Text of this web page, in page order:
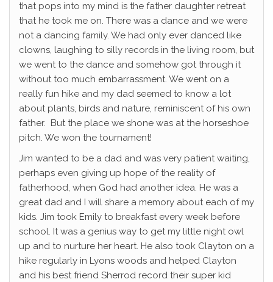
that pops into my mind is the father daughter retreat
that he took me on. There was a dance and we were
not a dancing family. We had only ever danced like
clowns, laughing to silly records in the living room, but
we went to the dance and somehow got through it
without too much embarrassment. We went on a
really fun hike and my dad seemed to know a lot
about plants, birds and nature, reminiscent of his own
father. But the place we shone was at the horseshoe
pitch. We won the tournament!
Jim wanted to be a dad and was very patient waiting,
perhaps even giving up hope of the reality of
fatherhood, when God had another idea. He was a
great dad and I will share a memory about each of my
kids. Jim took Emily to breakfast every week before
school. It was a genius way to get my little night owl
up and to nurture her heart. He also took Clayton on a
hike regularly in Lyons woods and helped Clayton
and his best friend Sherrod record their super kid